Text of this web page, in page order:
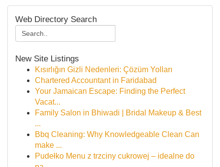
Web Directory Search
New Site Listings
Kısırlığın Gizli Nedenleri: Çözüm Yolları
Chartered Accountant in Faridabad
Your Jamaican Escape: Finding the Perfect
Vacat...
Family Salon in Bhiwadi | Bridal Makeup & Best
...
Bbq Cleaning: Why Knowledgeable Clean Can
make ...
Pudełko Menu z trzciny cukrowej – idealne do